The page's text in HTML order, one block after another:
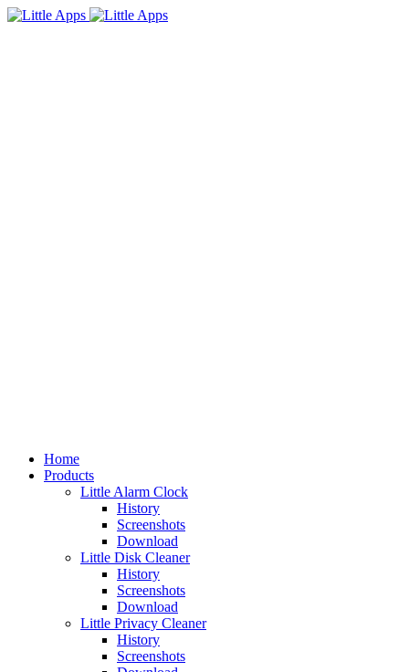
Home
Products
Little Alarm Clock
History
Screenshots
Download
Little Disk Cleaner
History
Screenshots
Download
Little Privacy Cleaner
History
Screenshots